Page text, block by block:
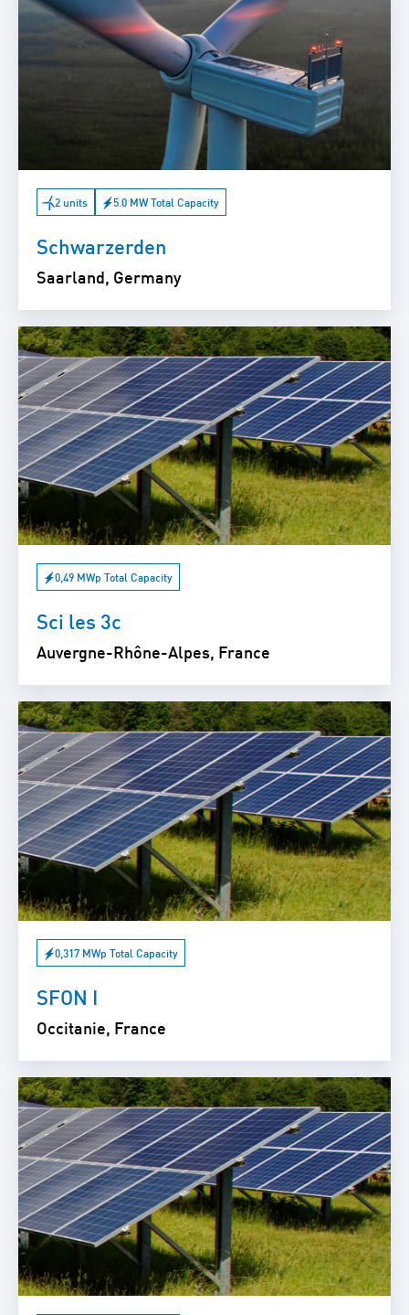
2 units 5.0 MW Total Capacity
Schwarzerden
Saarland, Germany
0,49 MWp Total Capacity
Sci les 3c
Auvergne-Rhône-Alpes, France
0,317 MWp Total Capacity
SFON I
Occitanie, France